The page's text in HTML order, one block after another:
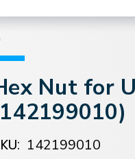
Nut for
142199010